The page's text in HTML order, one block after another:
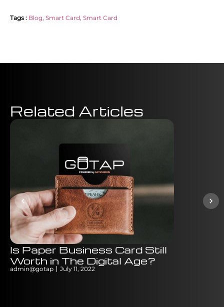
Tags : Blog, Smart Card, Smart Card
Related Articles
Is Paper Business Card Still
Worth in The Digital Age?
admin@gotap July 11, 2022